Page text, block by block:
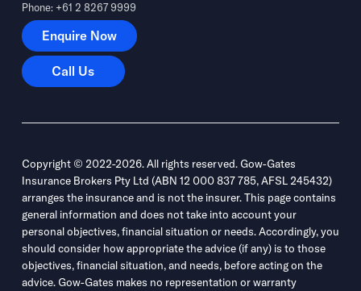
Phone: +61 2 8267 9999
Enquire Now
Enquire Now
Call Us
Call Us
Copyright © 2022-2026. All rights reserved. Gow-Gates
Insurance Brokers Pty Ltd (ABN 12 000 837 785, AFSL 245432)
arranges the insurance and is not the insurer. This page contains
general information and does not take into account your
personal objectives, financial situation or needs. Accordingly, you
should consider how appropriate the advice (if any) is to those
objectives, financial situation, and needs, before acting on the
advice. Gow-Gates makes no representation or warranty